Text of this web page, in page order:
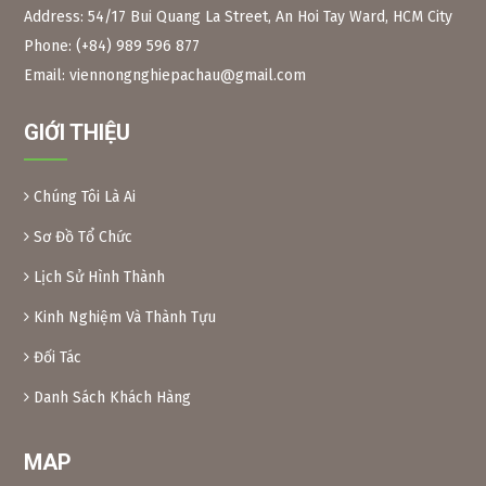
Figure 2:Neem branches, leaves and long fruits The
scientific name of the Indian neem tree is Azadirachta
Indica, Meliaceae family. Same family as the Xoan tree in
Neem leaves are used as a natural pesticide to preserve
some foods. Because of their toxicity, Xoan leaves and fruit
Preparation method:
– Xoan leaves: Soak dried Xoan leaves for 24 hours at a
the leaves and filter the solution into a bottle. When using,
dishwashing liquid before spraying. Spray 2 tanks of
grind them into powder, then soak them in water to create
Address: 54/17 Bui Quang La Street, An Hoi Tay Ward, HCM City
Phone: (+84) 989 596 877
Email: viennongnghiepachau@gmail.com
GIỚI THIỆU
Chúng Tôi Là Ai
Sơ Đồ Tổ Chức
Lịch Sử Hình Thành
Kinh Nghiệm Và Thành Tựu
Đối Tác
Danh Sách Khách Hàng
MAP